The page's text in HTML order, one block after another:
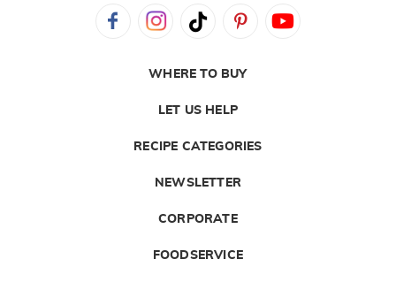
WHERE TO BUY
LET US HELP
RECIPE CATEGORIES
NEWSLETTER
CORPORATE
FOODSERVICE